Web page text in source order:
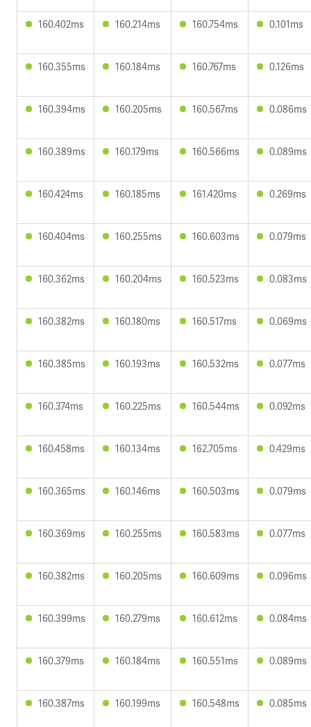
160.402ms 160.214ms 160.754ms 0.101ms
160.355ms 160.184ms 160.767ms 0.126ms
160.394ms 160.205ms 160.567ms 0.086ms
160.389ms 160.179ms 160.566ms 0.089ms
160.424ms 160.185ms 161.420ms 0.269ms
160.404ms 160.255ms 160.603ms 0.079ms
160.362ms 160.204ms 160.523ms 0.083ms
160.382ms 160.180ms 160.517ms 0.069ms
160.385ms 160.193ms 160.532ms 0.077ms
160.374ms 160.225ms 160.544ms 0.092ms
160.458ms 160.134ms 162.705ms 0.429ms
160.365ms 160.146ms 160.503ms 0.079ms
160.369ms 160.255ms 160.583ms 0.077ms
160.382ms 160.205ms 160.609ms 0.096ms
160.399ms 160.279ms 160.612ms 0.084ms
160.379ms 160.184ms 160.551ms 0.089ms
160.387ms 160.199ms 160.548ms 0.085ms